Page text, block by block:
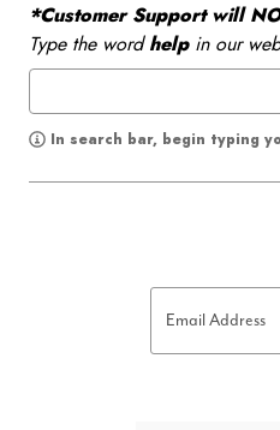
*Customer Support will
Type the wordhelpin our
In search bar, begin typing
Email Address